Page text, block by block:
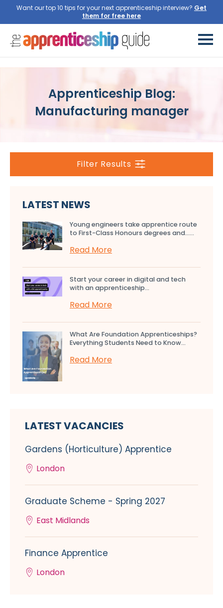
Want our top 10 tips for your next apprenticeship interview? Get
them for free here
Apprenticeship Blog:
Manufacturing manager
Filter Results
LATEST NEWS
Young engineers take apprentice route
to First-Class Honours degrees and…...
Read More
Start your career in digital and tech
with an apprenticeship...
Read More
What Are Foundation Apprenticeships?
Everything Students Need to Know...
Read More
LATEST VACANCIES
Gardens (Horticulture) Apprentice
London
Graduate Scheme - Spring 2027
East Midlands
Finance Apprentice
London